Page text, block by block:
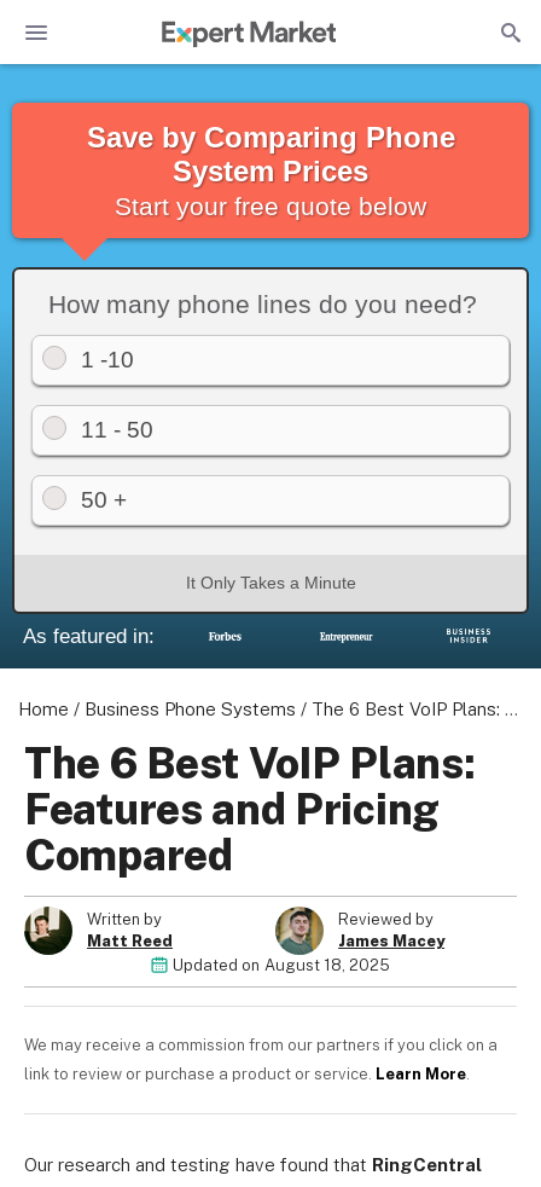
Save by Comparing Phone
System Prices
Start your free quote below
How many phone lines do you need?
1 -10
11 - 50
50 +
It Only Takes a Minute
As featured in:
Home / Business Phone Systems / The 6 Best VoIP Plans: Features and Pricing Compared
The 6 Best VoIP Plans:
Features and Pricing
Compared
Written by
Matt Reed
Reviewed by
James Macey
Updated on August 18, 2025
We may receive a commission from our partners if you click on a
link to review or purchase a product or service. Learn More.
Our research and testing have found that RingCentral
About us
Become a Partner
Your Privacy Choices
Terms of Use
© 2026 Marketing VF Ltd. All Rights Reserved.
Registered Office: 1st & 2nd Floors, Wenlock Works, 1A
Shepherdess Walk, London, N1 7QE, United Kingdom. Registered in
England & Wales (no. 06951544)